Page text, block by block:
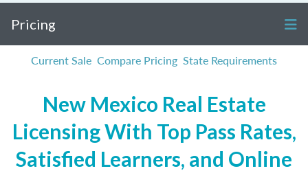
Pricing
Current Sale Compare Pricing State Requirements
New Mexico Real Estate
Licensing With Top Pass Rates,
Satisfied Learners, and Online